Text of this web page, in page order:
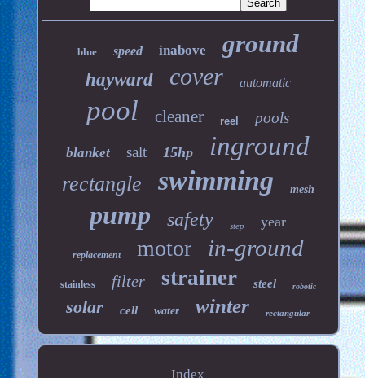
blue speed inabove ground
hayward cover automatic
pool cleaner reel pools
blanket salt 15hp inground
rectangle swimming mesh
pump safety step year
replacement motor in-ground
stainless filter strainer steel robotic
solar cell water winter rectangular
Index